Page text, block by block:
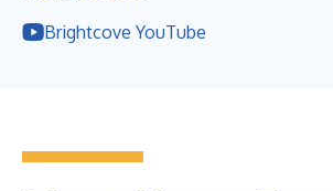
Brightcove YouTube